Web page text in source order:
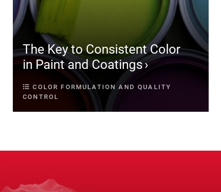
The Key to Consistent Color
in Paint and Coatings
COLOR FORMULATION AND QUALITY
CONTROL